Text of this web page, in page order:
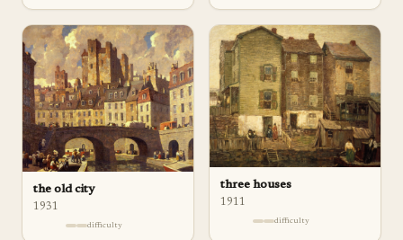
the old city
1931
difficulty
three houses
1911
difficulty